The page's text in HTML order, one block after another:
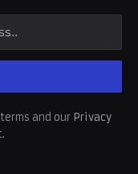
and our Privacy